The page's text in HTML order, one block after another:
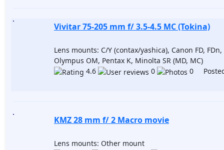
Vivitar 75-205 mm f/ 3.5-4.5 MC (Tokina)
Lens mounts: C/Y (contax/yashica), Canon FD,
Olympus OM, Pentax K, Minolta SR (MD, MC)
4.6
0 0
KMZ 28 mm f/ 2 Macro movie
Lens mounts: Other mount